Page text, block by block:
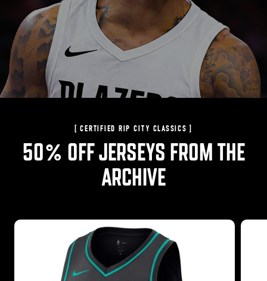
[ CERTIFIED RIP CITY CLASSICS ]
50% OFF JERSEYS FROM THE
ARCHIVE